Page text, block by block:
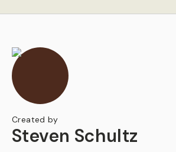
Created by
Steven Schultz